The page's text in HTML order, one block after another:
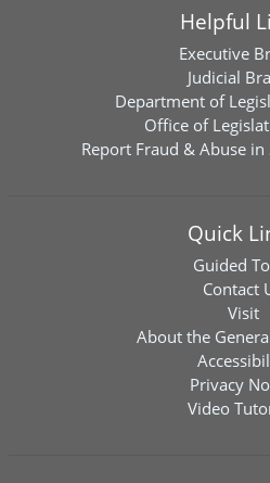
Helpful
Executive
Judicial
Department of
Office of
Report Fraud & Abuse
Quick
Guided
Contact
Visit
About the
Privacy
Video